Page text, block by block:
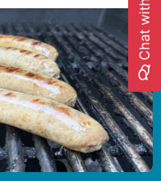
Chat with us